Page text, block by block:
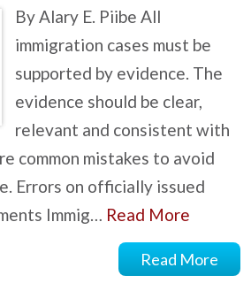
By Alary E. Piibe All
immigration cases must be
supported by evidence. The
evidence should be clear,
relevant and consistent with
common mistakes to avoid
Errors on officially issued
Immig… Read More
Read More